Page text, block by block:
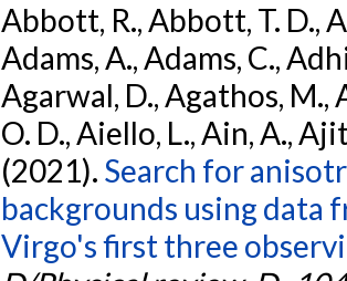
Abbott, R., Abbott, T. D.,
Adams, A., Adams, C.,
Agarwal, D., Agathos, M.,
O. D., Aiello, L., Ain, A.,
(2021). Search for
backgrounds using data
Virgo's first three